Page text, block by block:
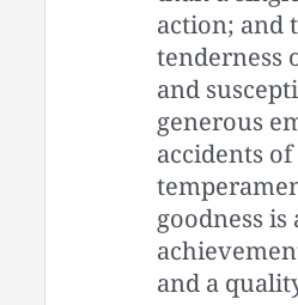
action; and
tenderness
and
generous
accidents of
goodness is
and a